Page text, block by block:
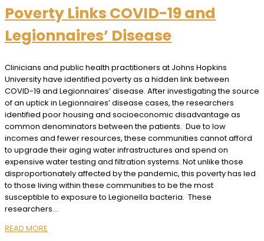
Poverty Links COVID-19 and
Legionnaires’ Disease
Clinicians and public health practitioners at Johns Hopkins
University have identified poverty as a hidden link between
COVID-19 and Legionnaires’ disease. After investigating the source
of an uptick in Legionnaires’ disease cases, the researchers
identified poor housing and socioeconomic disadvantage as
common denominators between the patients. Due to low
incomes and fewer resources, these communities cannot afford
to upgrade their aging water infrastructures and spend on
expensive water testing and filtration systems. Not unlike those
disproportionately affected by the pandemic, this poverty has led
to those living within these communities to be the most
susceptible to exposure to Legionella bacteria. These
researchers…
READ MORE